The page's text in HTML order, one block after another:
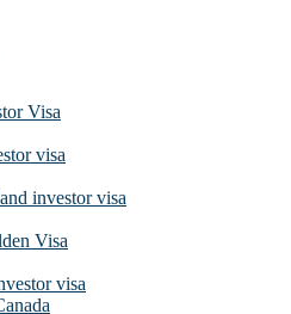
Visa
visa
investor visa
Visa
visa